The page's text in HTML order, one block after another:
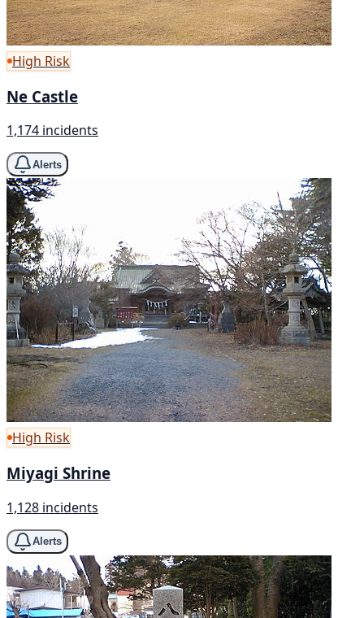
High Risk
Ne Castle
1,174 incidents
Alerts
High Risk
Miyagi Shrine
1,128 incidents
Alerts